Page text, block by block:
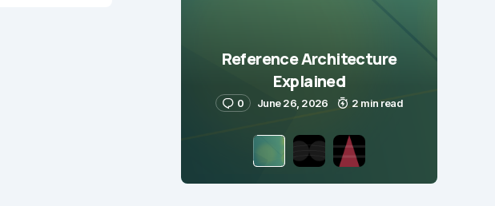
Reference Architecture
Explained
0 June 26, 2026 2 min read